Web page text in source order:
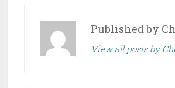
Published by
View all posts by